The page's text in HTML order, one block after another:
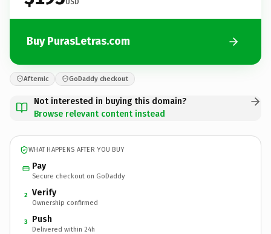
Buy PurasLetras.com
Afternic GoDaddy checkout
Not interested in buying this domain?
Browse relevant content instead
WHAT HAPPENS AFTER YOU BUY
Pay
Secure checkout on GoDaddy
2 Verify
Ownership confirmed
3 Push
Delivered within 24h